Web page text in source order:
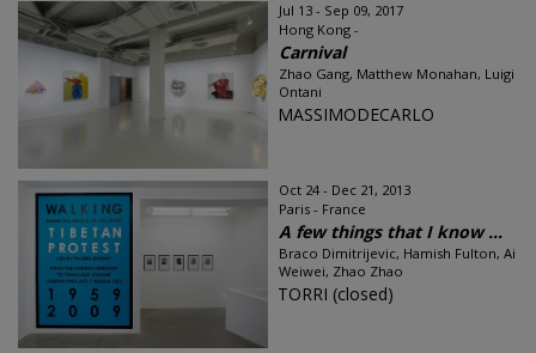
Jul 13 - Sep 09, 2017
Hong Kong -
Carnival
Zhao Gang, Matthew Monahan, Luigi
Ontani
MASSIMODECARLO
Oct 24 - Dec 21, 2013
Paris - France
A few things that I know ...
Braco Dimitrijevic, Hamish Fulton, Ai
Weiwei, Zhao Zhao
TORRI (closed)